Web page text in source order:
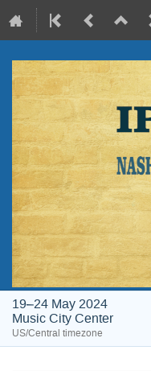
19–24 May 2024
Music City Center
US/Central timezone